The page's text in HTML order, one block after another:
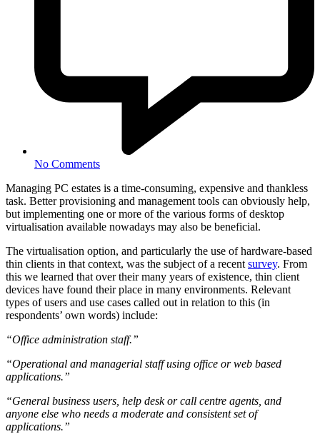
No Comments
Managing PC estates is a time-consuming, expensive and thankless
task. Better provisioning and management tools can obviously help,
but implementing one or more of the various forms of desktop
virtualisation available nowadays may also be beneficial.
The virtualisation option, and particularly the use of hardware-based
thin clients in that context, was the subject of a recentsurvey. From
this we learned that over their many years of existence, thin client
devices have found their place in many environments. Relevant
types of users and use cases called out in relation to this (in
respondents’ own words) include:
“Office administration staff.”
“Operational and managerial staff using office or web based
applications.”
“General business users, help desk or call centre agents, and
anyone else who needs a moderate and consistent set of
applications.”